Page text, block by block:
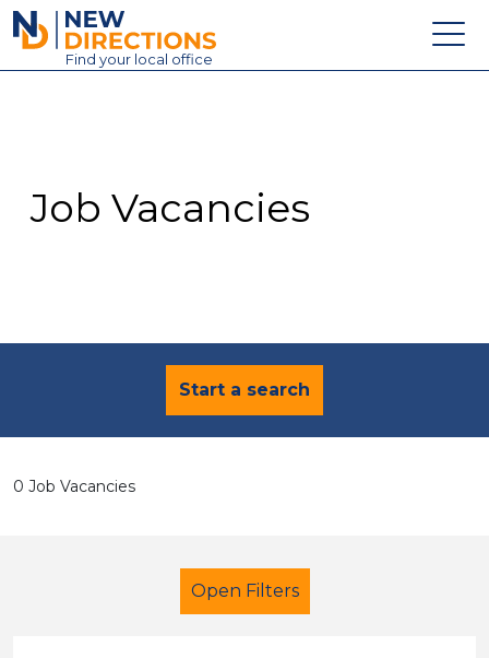
New Directions Education Ltd
Find your local office
Contact
Job Vacancies
Start a search
0 Job Vacancies
Open Filters